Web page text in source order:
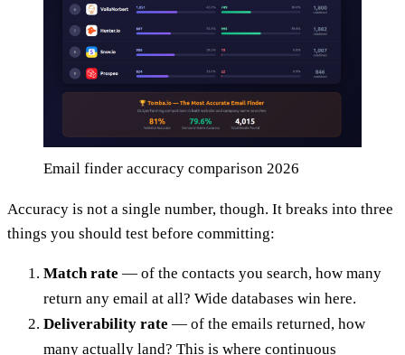
Email finder accuracy comparison 2026
Accuracy is not a single number, though. It breaks into three
things you should test before committing:
Match rate — of the contacts you search, how many
return any email at all? Wide databases win here.
Deliverability rate — of the emails returned, how
many actually land? This is where continuous